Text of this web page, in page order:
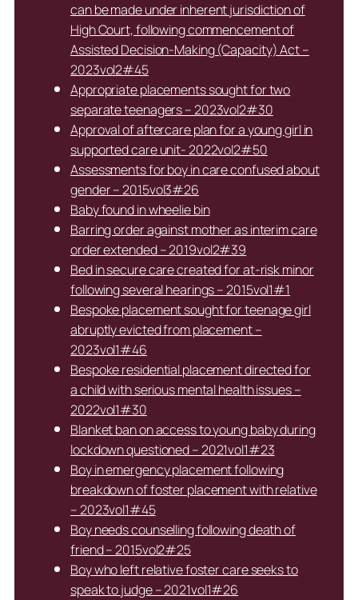
can be made under inherent jurisdiction of
High Court, following commencement of
Assisted Decision-Making (Capacity) Act –
2023vol2#45
Appropriate placements sought for two
separate teenagers – 2023vol2#30
Approval of aftercare plan for a young girl in
supported care unit- 2022vol2#50
Assessments for boy in care confused about
gender – 2015vol3#26
Baby found in wheelie bin
Barring order against mother as interim care
order extended – 2019vol2#39
Bed in secure care created for at-risk minor
following several hearings – 2015vol1#1
Bespoke placement sought for teenage girl
abruptly evicted from placement –
2023vol1#46
Bespoke residential placement directed for
a child with serious mental health issues –
2022vol1#30
Blanket ban on access to young baby during
lockdown questioned – 2021vol1#23
Boy in emergency placement following
breakdown of foster placement with relative
– 2023vol1#45
Boy needs counselling following death of
friend – 2015vol2#25
Boy who left relative foster care seeks to
speak to judge – 2021vol1#26